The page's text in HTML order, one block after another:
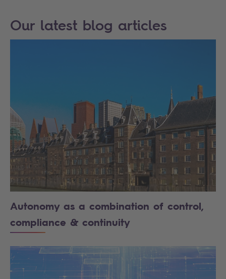
Our latest blog articles
Autonomy as a combination of control,
compliance & continuity